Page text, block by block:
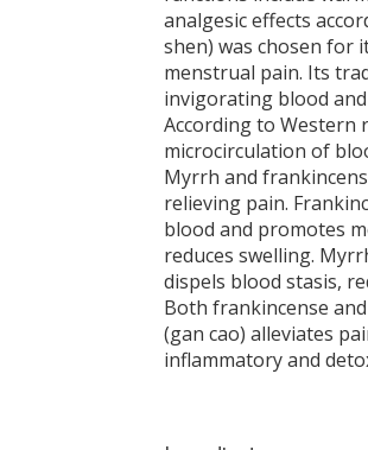
analgesic effects
shen) was chosen for
menstrual pain. Its
invigorating blood
According to Western
microcirculation of
Myrrh and
relieving pain.
blood and promotes
reduces swelling.
dispels blood stasis,
Both frankincense
(gan cao) alleviates
inflammatory and